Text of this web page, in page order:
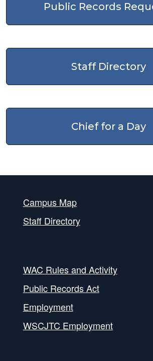
Public Records
Staff Directory
Chief for a Day
Campus Map
Staff Directory
WAC Rules and Activity
Public Records Act
Employment
WSCJTC Employment